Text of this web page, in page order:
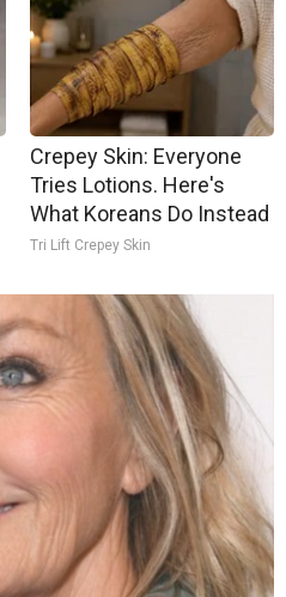
Crepey Skin: Everyone
Tries Lotions. Here's
What Koreans Do Instead
Tri Lift Crepey Skin